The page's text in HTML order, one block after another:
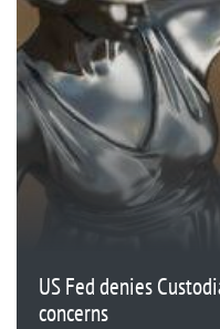
US Fed denies
concerns